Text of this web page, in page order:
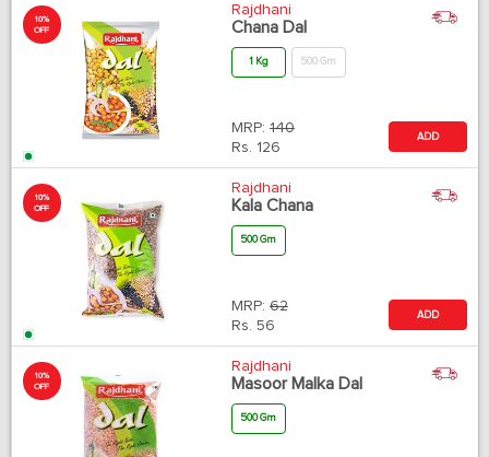
10%
OFF
Rajdhani
Chana Dal
1 Kg 500 Gm
MRP: 140
Rs. 126
ADD
10%
OFF
Rajdhani
Kala Chana
500 Gm
MRP: 62
Rs. 56
ADD
10%
OFF
Rajdhani
Masoor Malka Dal
500 Gm